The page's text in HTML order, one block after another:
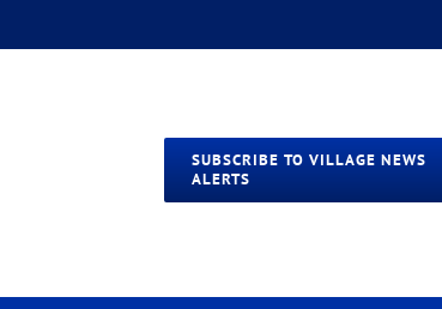
SUBSCRIBE TO VILLAGE NEWS
ALERTS